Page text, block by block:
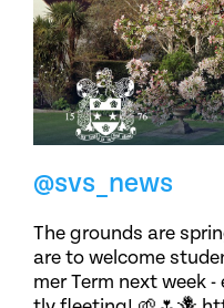
@svs_news
The grounds are
are to welcome
mer Term next week